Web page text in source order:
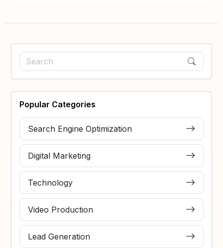
Popular Categories
Search Engine Optimization
Digital Marketing
Technology
Video Production
Lead Generation